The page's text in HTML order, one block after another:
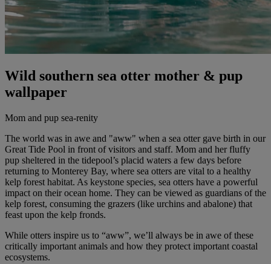
Wild southern sea otter mother & pup
wallpaper
Mom and pup sea-renity
The world was in awe and "aww" when a sea otter gave birth in our
Great Tide Pool in front of visitors and staff. Mom and her fluffy
pup sheltered in the tidepool’s placid waters a few days before
returning to Monterey Bay, where sea otters are vital to a healthy
kelp forest habitat. As keystone species, sea otters have a powerful
impact on their ocean home. They can be viewed as guardians of the
kelp forest, consuming the grazers (like urchins and abalone) that
feast upon the kelp fronds.
While otters inspire us to “aww”, we’ll always be in awe of these
critically important animals and how they protect important coastal
ecosystems.